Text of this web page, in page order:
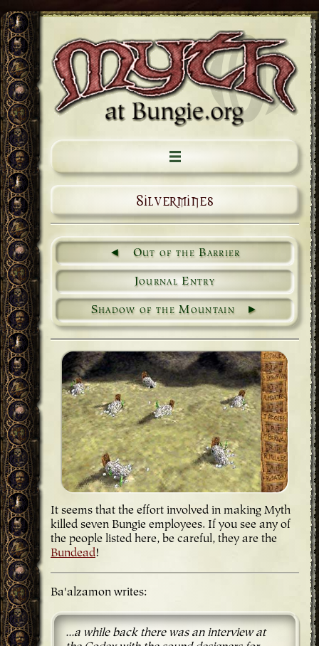
Silvermines
Out of the Barrier
Journal Entry
Shadow of the Mountain
It seems that the effort involved in making Myth
killed seven Bungie employees. If you see any of
the people listed here, be careful, they are the
Bundead!
Ba'alzamon writes:
...a while back there was an interview at